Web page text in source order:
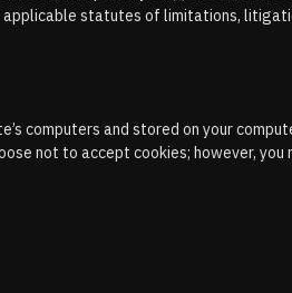
statutes of limitations,
computers and stored on your
not to accept cookies; however,